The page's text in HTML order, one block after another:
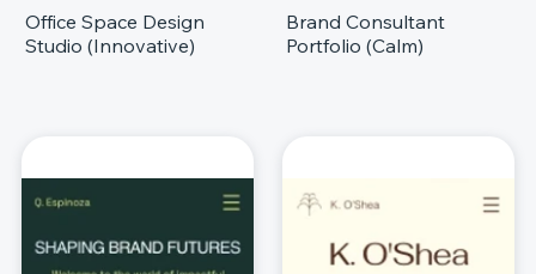
Office Space Design
Studio (Innovative)
Brand Consultant
Portfolio (Calm)